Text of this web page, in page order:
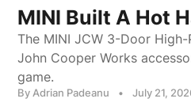
MINI Built A Hot
The MINI JCW 3-Door
John Cooper Works
game.
By Adrian Padeanu • July 21,